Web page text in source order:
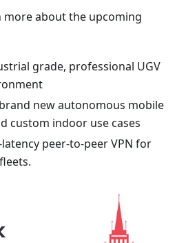
more about the upcoming
grade, professional UGV
new autonomous mobile
custom indoor use cases
peer-to-peer VPN for